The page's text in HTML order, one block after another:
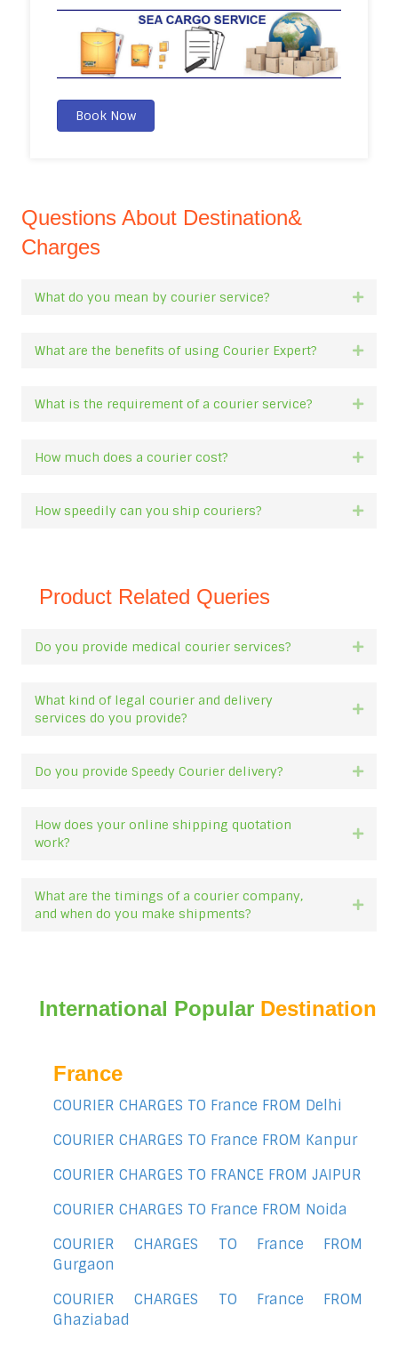
Book Now
Questions About Destination&
Charges
What do you mean by courier service?
What are the benefits of using Courier Expert?
What is the requirement of a courier service?
How much does a courier cost?
How speedily can you ship couriers?
Product Related Queries
Do you provide medical courier services?
What kind of legal courier and delivery
services do you provide?
Do you provide Speedy Courier delivery?
How does your online shipping quotation
work?
What are the timings of a courier company,
and when do you make shipments?
International Popular Destination
France
COURIER CHARGES TO France FROM Delhi
COURIER CHARGES TO France FROM Kanpur
COURIER CHARGES TO FRANCE FROM JAIPUR
COURIER CHARGES TO France FROM Noida
COURIER CHARGES TO France FROM
Gurgaon
COURIER CHARGES TO France FROM
Ghaziabad